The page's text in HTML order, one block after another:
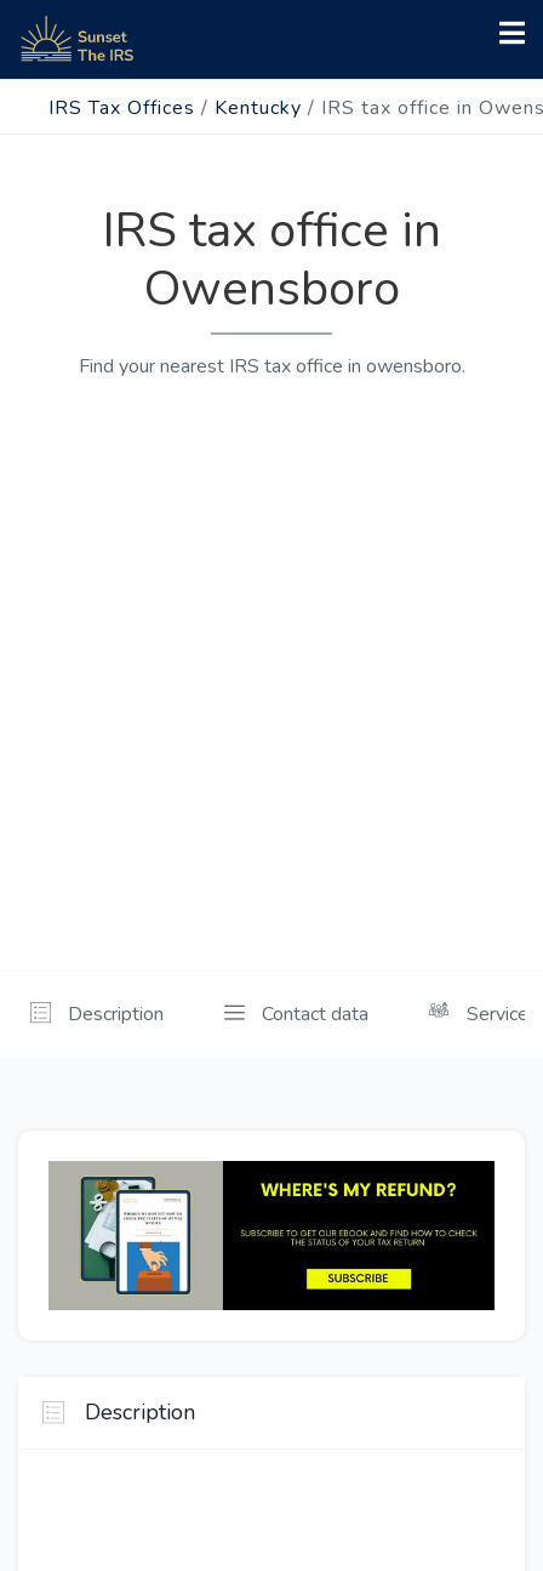
IRS Tax Offices / Kentucky / IRS tax office in
IRS tax office in
Owensboro
Find your nearest IRS tax office in owensboro.
Description Contact data Services
Description